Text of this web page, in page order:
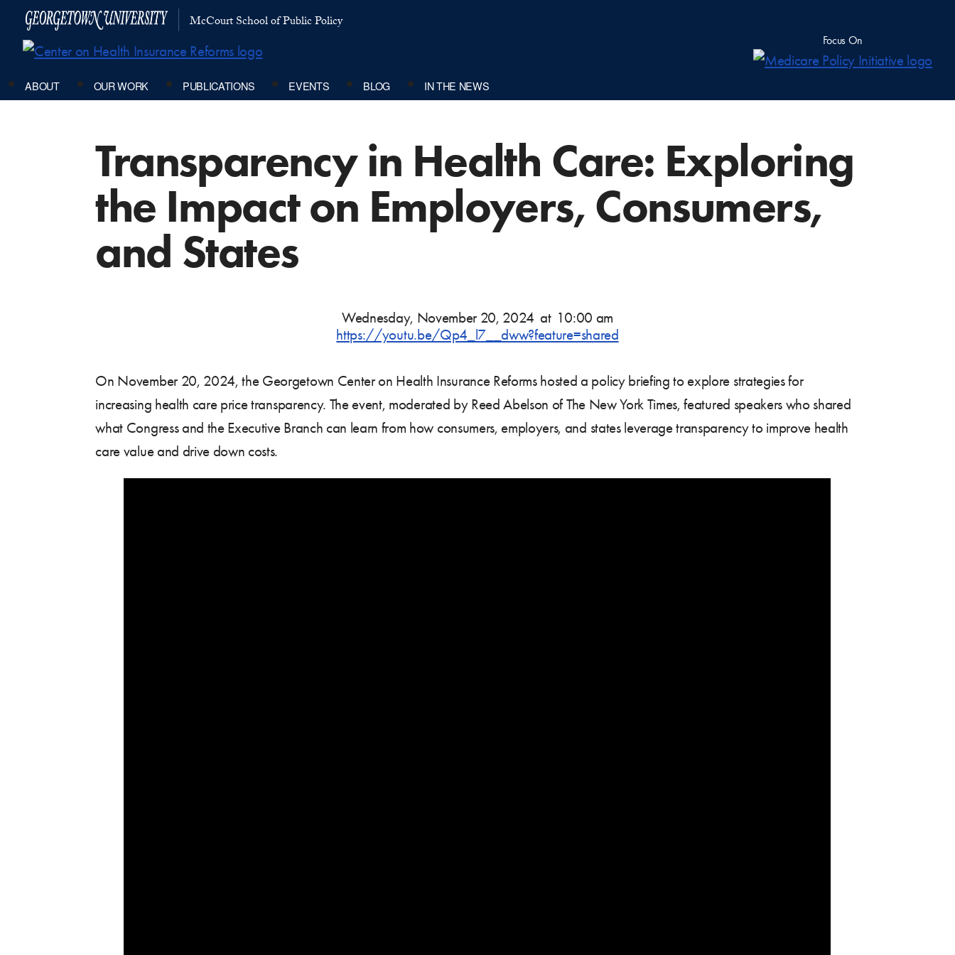
McCourt School of Public Policy
Focus On
ABOUT OUR WORK PUBLICATIONS EVENTS BLOG IN THE NEWS
Transparency in Health Care: Exploring
the Impact on Employers, Consumers,
and States
Wednesday, November 20, 2024 at 10:00 am
https://youtu.be/Qp4_l7__dww?feature=shared
On November 20, 2024, the Georgetown Center on Health Insurance Reforms hosted a policy briefing to explore strategies for
increasing health care price transparency. The event, moderated by Reed Abelson of The New York Times, featured speakers who shared
what Congress and the Executive Branch can learn from how consumers, employers, and states leverage transparency to improve health
care value and drive down costs.